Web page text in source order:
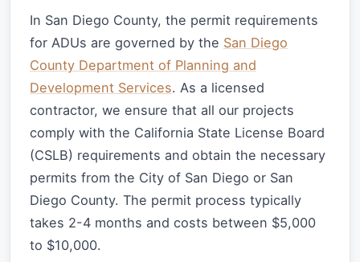
In San Diego County, the permit requirements
for ADUs are governed by the San Diego
County Department of Planning and
Development Services. As a licensed
contractor, we ensure that all our projects
comply with the California State License Board
(CSLB) requirements and obtain the necessary
permits from the City of San Diego or San
Diego County. The permit process typically
takes 2-4 months and costs between $5,000
to $10,000.